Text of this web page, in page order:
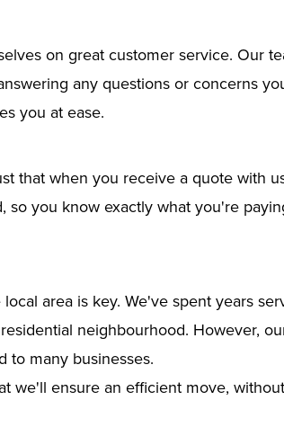
on great customer service. Our
any questions or concerns
you at ease.
that when you receive a quote with
so you know exactly what you're
area is key. We've spent years
neighbourhood. However,
to many businesses.
we'll ensure an efficient move,